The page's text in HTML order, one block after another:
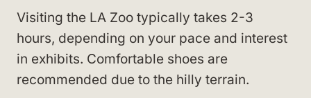
Visiting the LA Zoo typically takes 2-3
hours, depending on your pace and interest
in exhibits. Comfortable shoes are
recommended due to the hilly terrain.